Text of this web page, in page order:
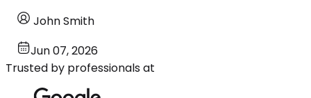
John Smith
Jun 07, 2026
Trusted by professionals at